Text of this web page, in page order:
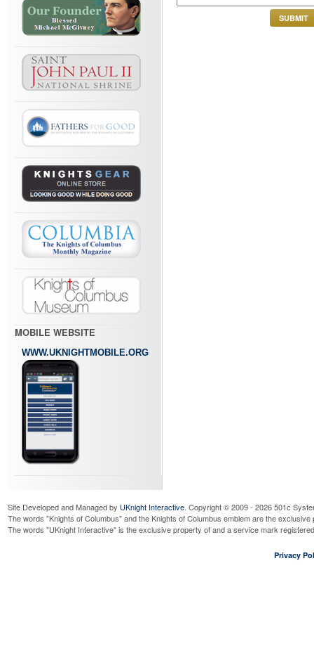
MOBILE WEBSITE
WWW.UKNIGHTMOBILE.ORG
Site Developed and Managed by UKnight Interactive. Copyright © 2009 - 2026 501c
The words "Knights of Columbus" and the Knights of Columbus emblem are the
The words "UKnight Interactive" is the exclusive property of and a service mark
Privacy